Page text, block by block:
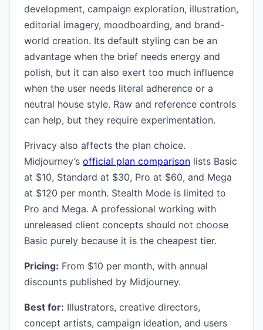
development, campaign exploration, illustration,
editorial imagery, moodboarding, and brand-
world creation. Its default styling can be an
advantage when the brief needs energy and
polish, but it can also exert too much influence
when the user needs literal adherence or a
neutral house style. Raw and reference controls
can help, but they require experimentation.
Privacy also affects the plan choice.
Midjourney’s official plan comparison lists Basic
at $10, Standard at $30, Pro at $60, and Mega
at $120 per month. Stealth Mode is limited to
Pro and Mega. A professional working with
unreleased client concepts should not choose
Basic purely because it is the cheapest tier.
Pricing: From $10 per month, with annual
discounts published by Midjourney.
Best for: Illustrators, creative directors,
concept artists, campaign ideation, and users